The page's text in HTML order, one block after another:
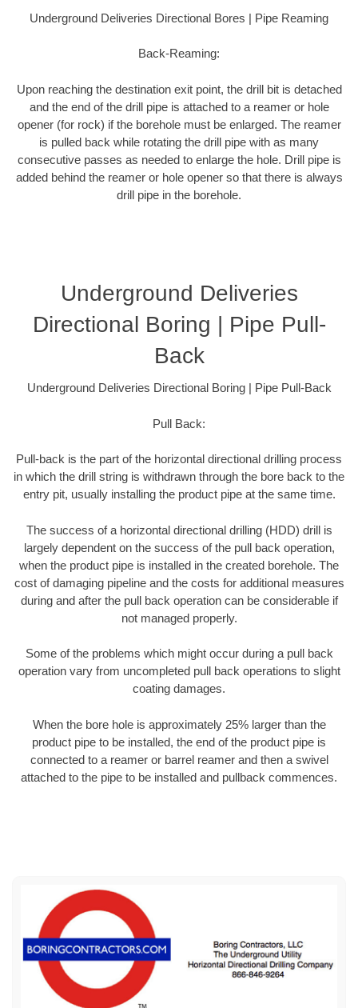
Underground Deliveries Directional Bores | Pipe Reaming
Back-Reaming:
Upon reaching the destination exit point, the drill bit is detached
and the end of the drill pipe is attached to a reamer or hole
opener (for rock) if the borehole must be enlarged. The reamer
is pulled back while rotating the drill pipe with as many
consecutive passes as needed to enlarge the hole. Drill pipe is
added behind the reamer or hole opener so that there is always
drill pipe in the borehole.
Underground Deliveries
Directional Boring | Pipe Pull-
Back
Underground Deliveries Directional Boring | Pipe Pull-Back
Pull Back:
Pull-back is the part of the horizontal directional drilling process
in which the drill string is withdrawn through the bore back to the
entry pit, usually installing the product pipe at the same time.
The success of a horizontal directional drilling (HDD) drill is
largely dependent on the success of the pull back operation,
when the product pipe is installed in the created borehole. The
cost of damaging pipeline and the costs for additional measures
during and after the pull back operation can be considerable if
not managed properly.
Some of the problems which might occur during a pull back
operation vary from uncompleted pull back operations to slight
coating damages.
When the bore hole is approximately 25% larger than the
product pipe to be installed, the end of the product pipe is
connected to a reamer or barrel reamer and then a swivel
attached to the pipe to be installed and pullback commences.